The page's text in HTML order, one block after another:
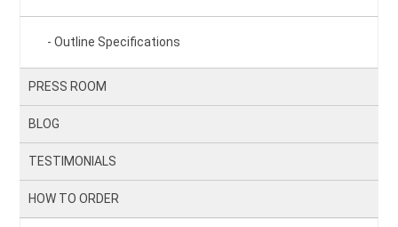
Outline Specifications
PRESS ROOM
BLOG
TESTIMONIALS
HOW TO ORDER